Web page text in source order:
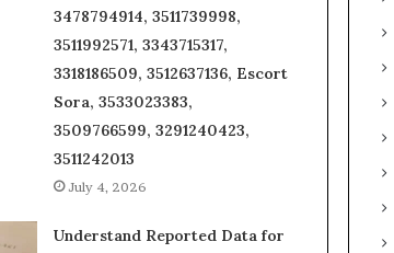
3478794914, 3511739998,
3511992571, 3343715317,
3318186509, 3512637136, Escort
Sora, 3533023383,
3509766599, 3291240423,
3511242013
July 4, 2026
Understand Reported Data for